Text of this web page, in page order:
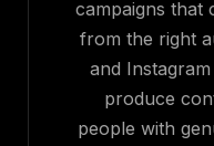
campaigns that
from the right
and
produce
people with